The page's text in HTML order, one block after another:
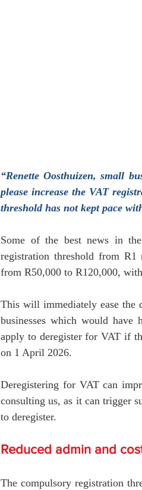
“Renette Oosthuizen, small
please increase the VAT
threshold has not kept pace
Some of the best news in
registration threshold from
from R50,000 to R120,000,
This will immediately ease the
businesses which would have
apply to deregister for VAT if
on 1 April 2026.
Deregistering for VAT can
consulting us, as it can trigger
to deregister.
Reduced admin and
The compulsory registration